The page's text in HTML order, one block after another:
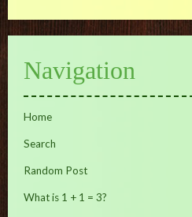
Navigation
Home
Search
Random Post
What is 1 + 1 = 3?